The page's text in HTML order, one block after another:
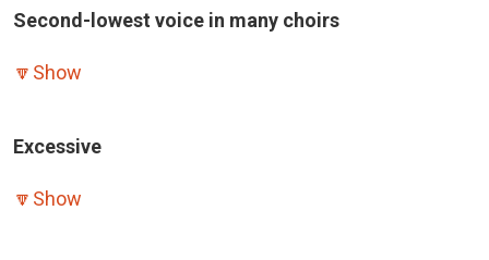
Second-lowest voice in many choirs
🔽 Show
Excessive
🔽 Show